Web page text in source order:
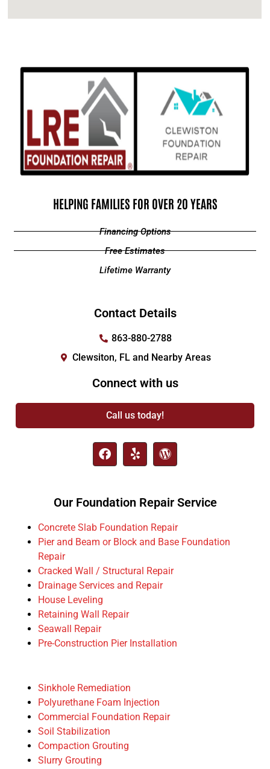
HELPING FAMILIES FOR OVER 20 YEARS
Financing Options
Free Estimates
Lifetime Warranty
Contact Details
863-880-2788
Clewsiton, FL and Nearby Areas
Connect with us
Call us today!
Our Foundation Repair Service
Concrete Slab Foundation Repair
Pier and Beam or Block and Base Foundation
Repair
Cracked Wall / Structural Repair
Drainage Services and Repair
House Leveling
Retaining Wall Repair
Seawall Repair
Pre-Construction Pier Installation
Sinkhole Remediation
Polyurethane Foam Injection
Commercial Foundation Repair
Soil Stabilization
Compaction Grouting
Slurry Grouting